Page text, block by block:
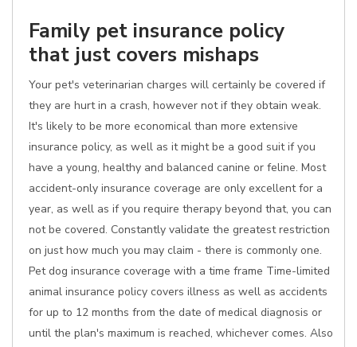
Family pet insurance policy
that just covers mishaps
Your pet's veterinarian charges will certainly be covered if
they are hurt in a crash, however not if they obtain weak.
It's likely to be more economical than more extensive
insurance policy, as well as it might be a good suit if you
have a young, healthy and balanced canine or feline. Most
accident-only insurance coverage are only excellent for a
year, as well as if you require therapy beyond that, you can
not be covered. Constantly validate the greatest restriction
on just how much you may claim - there is commonly one.
Pet dog insurance coverage with a time frame Time-limited
animal insurance policy covers illness as well as accidents
for up to 12 months from the date of medical diagnosis or
until the plan's maximum is reached, whichever comes. Also